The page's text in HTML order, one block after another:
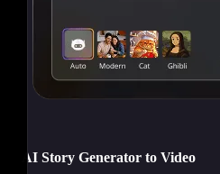
AI Story Generator to Video